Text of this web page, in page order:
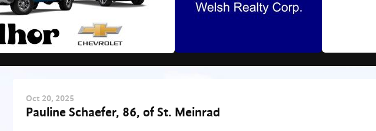
Oct 20, 2025
Pauline Schaefer, 86, of St. Meinrad